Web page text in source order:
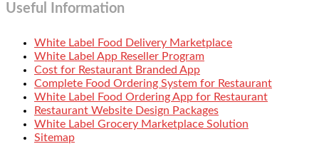
Useful Information
White Label Food Delivery Marketplace
White Label App Reseller Program
Cost for Restaurant Branded App
Complete Food Ordering System for Restaurant
White Label Food Ordering App for Restaurant
Restaurant Website Design Packages
White Label Grocery Marketplace Solution
Sitemap